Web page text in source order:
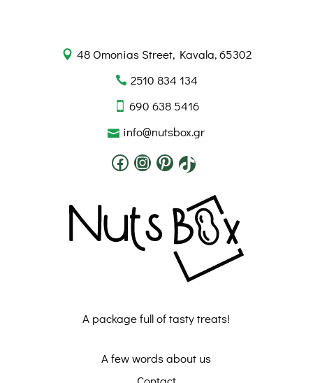
48 Omonias Street, Kavala, 65302
2510 834 134
690 638 5416
info@nutsbox.gr
A package full of tasty treats!
A few words about us